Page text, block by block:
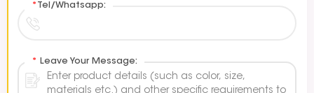
* Tel/Whatsapp:
* Leave Your Message: